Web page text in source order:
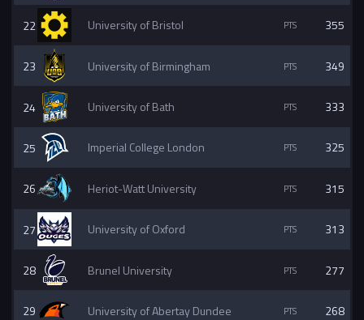
22 University of Bristol 355
23 University of Birmingham 349
24 University of Bath 333
25 Imperial College London 325
26 Heriot-Watt University 315
27 University of Oxford 313
28 Brunel University 277
29 University of Abertay Dundee 268